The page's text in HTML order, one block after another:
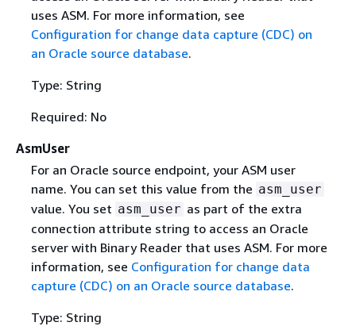
uses ASM. For more information, see
Configuration for change data capture (CDC) on
an Oracle source database.
Type: String
Required: No
AsmUser
For an Oracle source endpoint, your ASM user
name. You can set this value from the asm_user
value. You set asm_user as part of the extra
connection attribute string to access an Oracle
server with Binary Reader that uses ASM. For more
information, see Configuration for change data
capture (CDC) on an Oracle source database.
Type: String